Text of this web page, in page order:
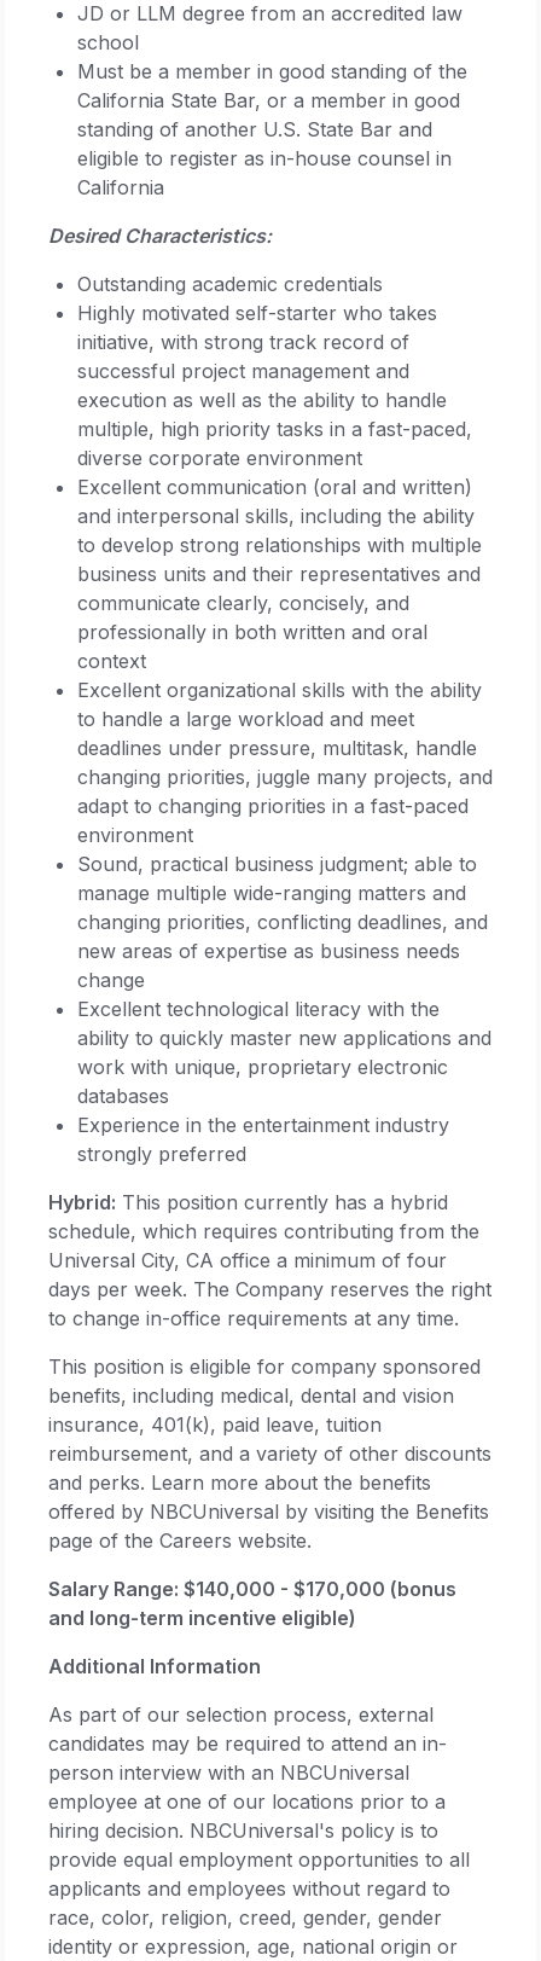
JD or LLM degree from an accredited law
school
Must be a member in good standing of the
California State Bar, or a member in good
standing of another U.S. State Bar and
eligible to register as in-house counsel in
California
Desired Characteristics:
Outstanding academic credentials
Highly motivated self-starter who takes
initiative, with strong track record of
successful project management and
execution as well as the ability to handle
multiple, high priority tasks in a fast-paced,
diverse corporate environment
Excellent communication (oral and written)
and interpersonal skills, including the ability
to develop strong relationships with multiple
business units and their representatives and
communicate clearly, concisely, and
professionally in both written and oral
context
Excellent organizational skills with the ability
to handle a large workload and meet
deadlines under pressure, multitask, handle
changing priorities, juggle many projects, and
adapt to changing priorities in a fast-paced
environment
Sound, practical business judgment; able to
manage multiple wide-ranging matters and
changing priorities, conflicting deadlines, and
new areas of expertise as business needs
change
Excellent technological literacy with the
ability to quickly master new applications and
work with unique, proprietary electronic
databases
Experience in the entertainment industry
strongly preferred
Hybrid: This position currently has a hybrid
schedule, which requires contributing from the
Universal City, CA office a minimum of four
days per week. The Company reserves the right
to change in-office requirements at any time.
This position is eligible for company sponsored
benefits, including medical, dental and vision
insurance, 401(k), paid leave, tuition
reimbursement, and a variety of other discounts
and perks. Learn more about the benefits
offered by NBCUniversal by visiting the Benefits
page of the Careers website.
Salary Range: $140,000 - $170,000 (bonus
and long-term incentive eligible)
Additional Information
As part of our selection process, external
candidates may be required to attend an in-
person interview with an NBCUniversal
employee at one of our locations prior to a
hiring decision. NBCUniversal's policy is to
provide equal employment opportunities to all
applicants and employees without regard to
race, color, religion, creed, gender, gender
identity or expression, age, national origin or